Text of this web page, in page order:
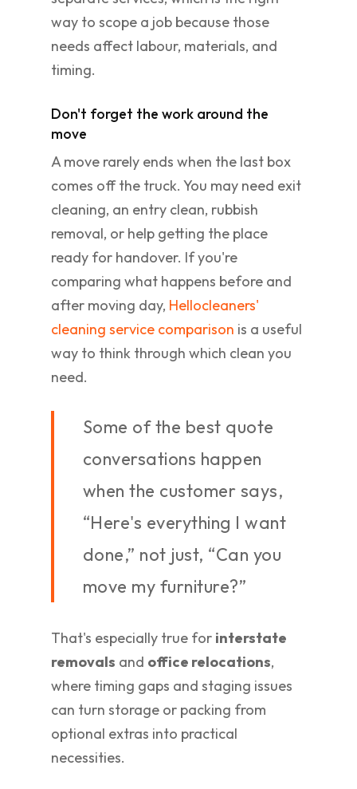
way to scope a job because those
needs affect labour, materials, and
timing.
Don't forget the work around the
move
A move rarely ends when the last box
comes off the truck. You may need exit
cleaning, an entry clean, rubbish
removal, or help getting the place
ready for handover. If you're
comparing what happens before and
after moving day, Hellocleaners'
cleaning service comparison is a useful
way to think through which clean you
need.
Some of the best quote
conversations happen
when the customer says,
“Here's everything I want
done,” not just, “Can you
move my furniture?”
That's especially true for interstate
removals and office relocations,
where timing gaps and staging issues
can turn storage or packing from
optional extras into practical
necessities.